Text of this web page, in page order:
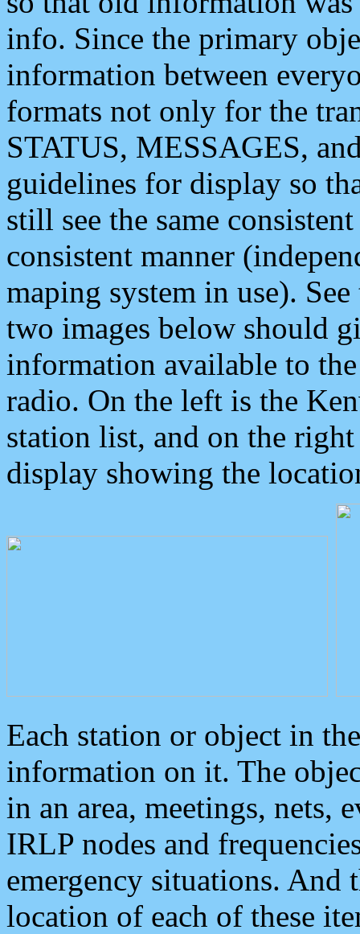
info. Since the primary
information between
formats not only for the
STATUS, MESSAGES,
guidelines for display so
still see the same
consistent manner
maping system in use).
two images below should
information available to
radio. On the left is the
station list, and on the
display showing the
Each station or object in
information on it. The
in an area, meetings, nets,
IRLP nodes and
emergency situations. And
location of each of these